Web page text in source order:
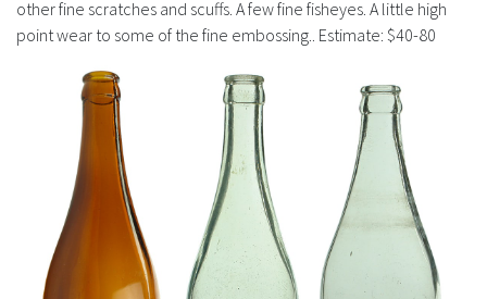
other fine scratches and scuffs. A few fine fisheyes. A little high
point wear to some of the fine embossing.. Estimate: $40-80